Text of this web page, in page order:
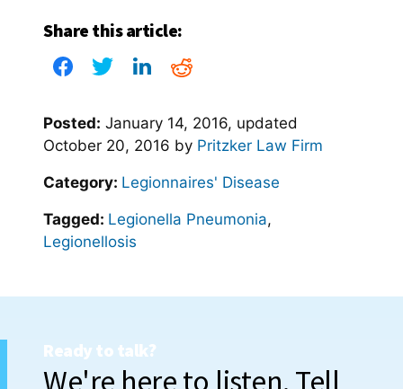
Share this article:
Posted: January 14, 2016, updated
October 20, 2016 by Pritzker Law Firm
Category: Legionnaires' Disease
Tagged: Legionella Pneumonia,
Legionellosis
Ready to talk?
We're here to listen. Tell